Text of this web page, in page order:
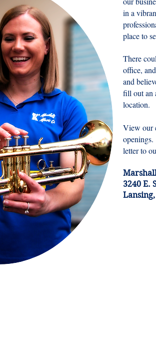
in a
place to
There
office,
and
fill out an
location.
View our
openings.
letter to
3240 E.